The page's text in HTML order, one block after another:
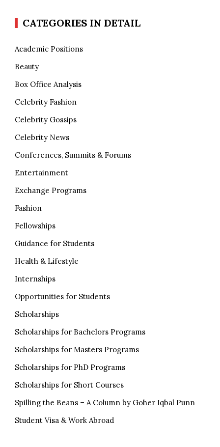
CATEGORIES IN DETAIL
Academic Positions
Beauty
Box Office Analysis
Celebrity Fashion
Celebrity Gossips
Celebrity News
Conferences, Summits & Forums
Entertainment
Exchange Programs
Fashion
Fellowships
Guidance for Students
Health & Lifestyle
Internships
Opportunities for Students
Scholarships
Scholarships for Bachelors Programs
Scholarships for Masters Programs
Scholarships for PhD Programs
Scholarships for Short Courses
Spilling the Beans – A Column by Goher Iqbal Punn
Student Visa & Work Abroad